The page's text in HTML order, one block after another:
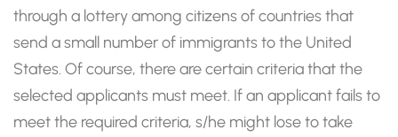
through a lottery among citizens of countries that
send a small number of immigrants to the United
States. Of course, there are certain criteria that the
selected applicants must meet. If an applicant fails to
meet the required criteria, s/he might lose to take